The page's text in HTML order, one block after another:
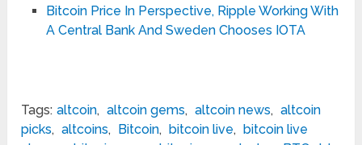
Bitcoin Price In Perspective, Ripple Working With
A Central Bank And Sweden Chooses IOTA
Tags: altcoin, altcoin gems, altcoin news, altcoin
picks, altcoins, Bitcoin, bitcoin live, bitcoin live